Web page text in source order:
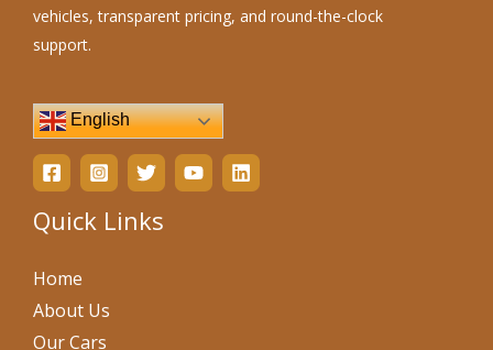
vehicles, transparent pricing, and round-the-clock
support.
English
Quick Links
Home
About Us
Our Cars